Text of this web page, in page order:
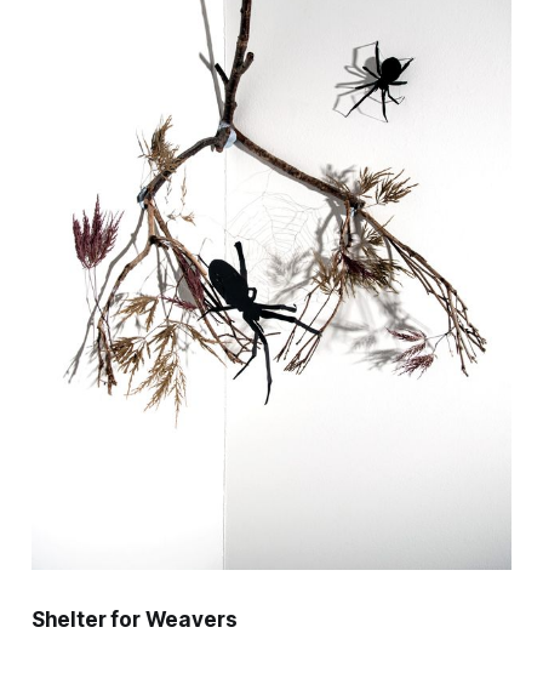
Shelter for Weavers